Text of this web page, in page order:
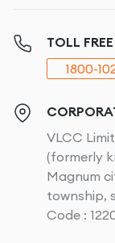
TOLL
1800-
VLCC
(formerly
Magnum
township,
Code :